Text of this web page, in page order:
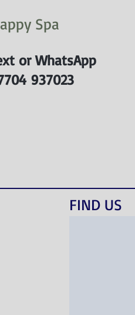
Spa
or WhatsApp
937023
FIND​ US